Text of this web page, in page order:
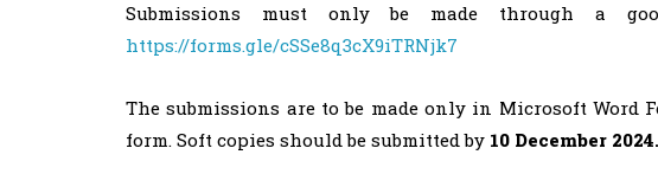
Submissions must only be made through a
https://forms.gle/cSSe8q3cX9iTRNjk7
The submissions are to be made only in Microsoft Word
form. Soft copies should be submitted by 10 December 2024.